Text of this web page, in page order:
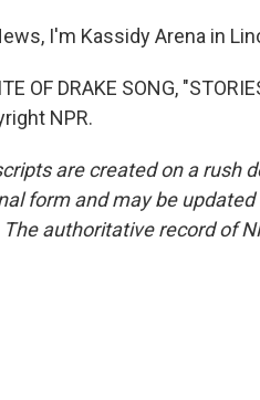
I'm Kassidy Arena in
OF DRAKE SONG,
NPR.
are created on a rush
form and may be
authoritative record of